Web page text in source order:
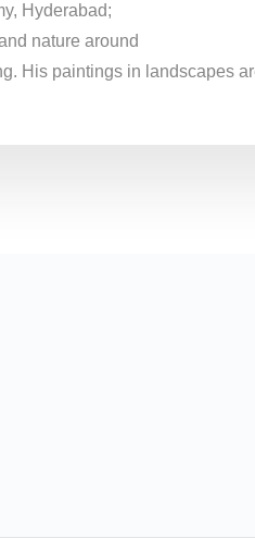
Hyderabad;
nature around
His paintings in landscapes